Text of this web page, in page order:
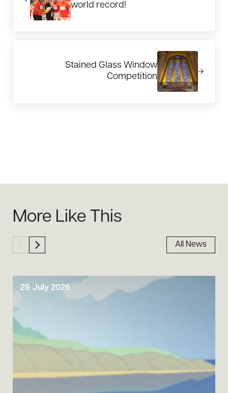
world record!
Stained Glass Window
Competition
More Like This
All News
29 July 2026